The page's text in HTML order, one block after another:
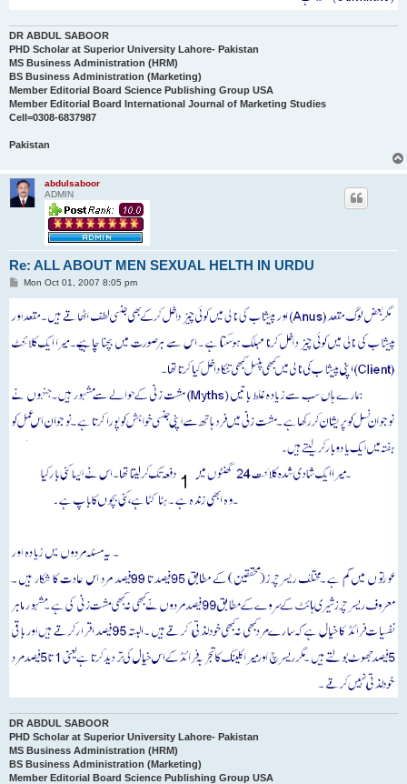
DR ABDUL SABOOR
PHD Scholar at Superior University Lahore- Pakistan
MS Business Administration (HRM)
BS Business Administration (Marketing)
Member Editorial Board Science Publishing Group USA
Member Editorial Board International Journal of Marketing Studies
Cell=0308-6837987
Pakistan
abdulsaboor
ADMIN
Re: ALL ABOUT MEN SEXUAL HELTH IN URDU
P
t
Mon Oct 01, 2007 8:05 pm
DR ABDUL SABOOR
PHD Scholar at Superior University Lahore- Pakistan
MS Business Administration (HRM)
BS Business Administration (Marketing)
Member Editorial Board Science Publishing Group USA